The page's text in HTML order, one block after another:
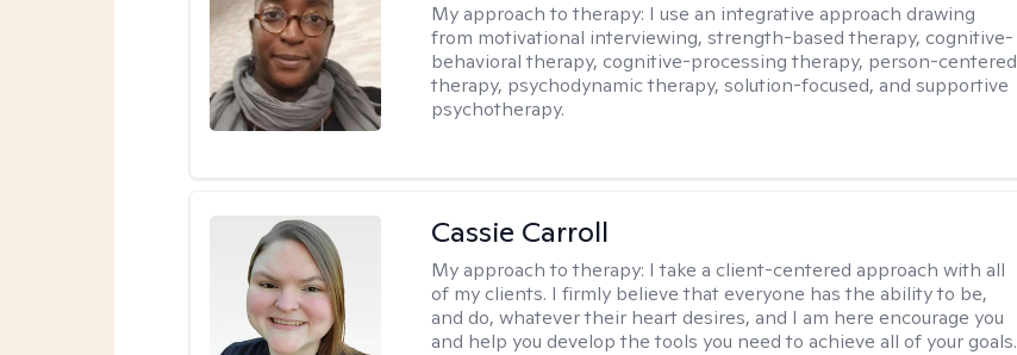
My approach to therapy: I use an integrative approach drawing
from motivational interviewing, strength-based therapy, cognitive-
behavioral therapy, cognitive-processing therapy, person-centered
therapy, psychodynamic therapy, solution-focused, and supportive
psychotherapy.
Cassie Carroll
My approach to therapy: I take a client-centered approach with all
of my clients. I firmly believe that everyone has the ability to be,
and do, whatever their heart desires, and I am here encourage you
and help you develop the tools you need to achieve all of your goals.